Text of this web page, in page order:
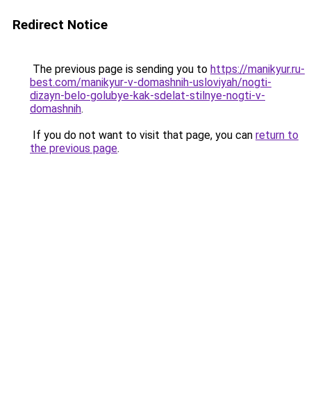
Redirect Notice
The previous page is sending you to https://manikyur.ru-
best.com/manikyur-v-domashnih-usloviyah/nogti-
dizayn-belo-golubye-kak-sdelat-stilnye-nogti-v-
domashnih.
If you do not want to visit that page, you can return to
the previous page.